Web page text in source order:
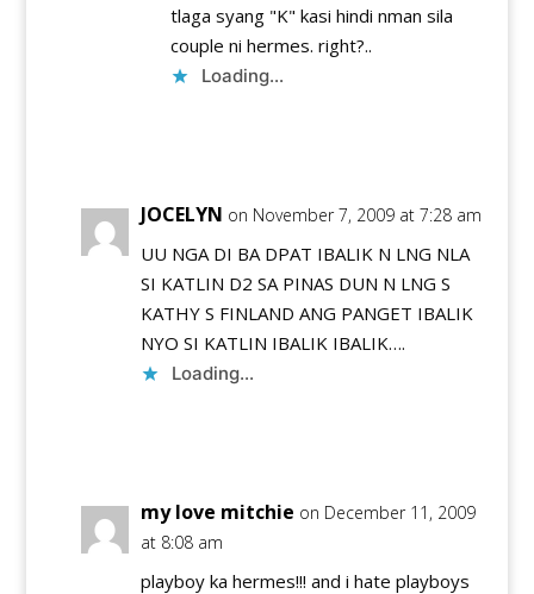
tlaga syang "K" kasi hindi nman sila
couple ni hermes. right?..
Loading...
JOCELYN on November 7, 2009 at 7:28 am
UU NGA DI BA DPAT IBALIK N LNG NLA
SI KATLIN D2 SA PINAS DUN N LNG S
KATHY S FINLAND ANG PANGET IBALIK
NYO SI KATLIN IBALIK IBALIK….
Loading...
my love mitchie on December 11, 2009
at 8:08 am
playboy ka hermes!!! and i hate playboys